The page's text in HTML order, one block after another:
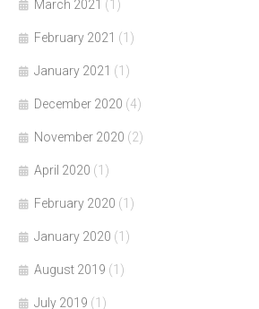
March 2021 (1)
February 2021 (1)
January 2021 (1)
December 2020 (4)
November 2020 (2)
April 2020 (1)
February 2020 (1)
January 2020 (1)
August 2019 (1)
July 2019 (1)